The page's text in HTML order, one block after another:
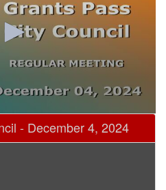
- December 4, 2024